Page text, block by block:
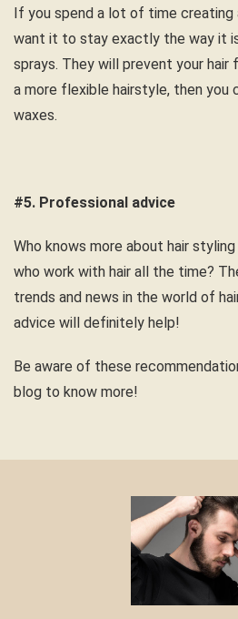
If you spend a lot of time
want it to stay exactly the way it
sprays. They will prevent your
a more flexible hairstyle, then you
waxes.
#5. Professional advice
Who knows more about hair
who work with hair all the time?
trends and news in the world of
advice will definitely help!
Be aware of these
blog to know more!